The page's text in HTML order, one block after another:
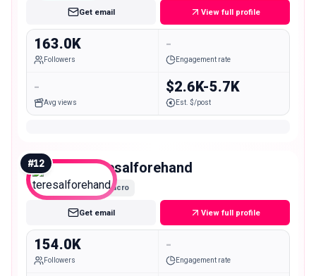
Get email View full profile
163.0K
Followers
-
Engagement rate
-
Avg views
$2.6K-5.7K
Est. $/post
#12 teresalforehand
Macro
Get email View full profile
154.0K
Followers
-
Engagement rate